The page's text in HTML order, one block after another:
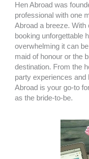
Hen Abroad was
professional with one
Abroad a breeze.
booking unforgettable
overwhelming it can
maid of honour or the
destination. From the
party experiences
Abroad is your go-to
as the bride-to-be.